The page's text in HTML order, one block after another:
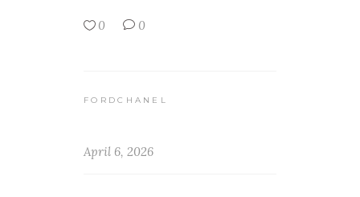
0 0
FORDCHANEL
April 6, 2026